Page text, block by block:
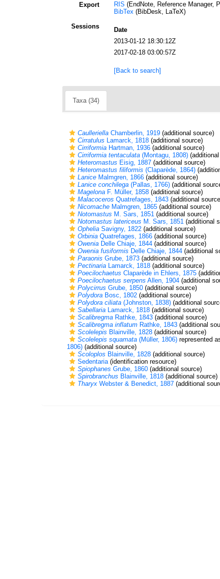
Export RIS (EndNote, Reference Manager,
BibTex(BibDesk, LaTeX)
Sessions
Date
2013-01-12 18:30:12Z
2017-02-18 03:00:57Z
[Back to search]
Taxa (34)
Caulleriella Chamberlin, 1919 (additional source)
Cirratulus Lamarck, 1818 (additional source)
Cirriformia Hartman, 1936 (additional source)
Cirriformia tentaculata (Montagu, 1808)
Heteromastus Eisig, 1887 (additional source)
Heteromastus filiformis (Claparède, 1864)
Lanice Malmgren, 1866 (additional source)
Lanice conchilega (Pallas, 1766) (additional
Magelona F. Müller, 1858 (additional source)
Malacoceros Quatrefages, 1843 (additional
Nicomache Malmgren, 1865 (additional source)
Notomastus M. Sars, 1851 (additional source)
Notomastus latericeus M. Sars, 1851 (additional
Ophelia Savigny, 1822 (additional source)
Orbinia Quatrefages, 1866 (additional source)
Owenia Delle Chiaje, 1844 (additional source)
Owenia fusiformis Delle Chiaje, 1844 (additional
Paraonis Grube, 1873 (additional source)
Pectinaria Lamarck, 1818 (additional source)
Poecilochaetus Claparède in Ehlers, 1875
Poecilochaetus serpens Allen, 1904 (additional
Polycirrus Grube, 1850 (additional source)
Polydora Bosc, 1802 (additional source)
Polydora ciliata (Johnston, 1838) (additional
Sabellaria Lamarck, 1818 (additional source)
Scalibregma Rathke, 1843 (additional source)
Scalibregma inflatum Rathke, 1843 (additional
Scolelepis Blainville, 1828 (additional source)
Scolelepis squamata (Müller, 1806) represented
1806) (additional source)
Scoloplos Blainville, 1828 (additional source)
Sedentaria(identification resource)
Spiophanes Grube, 1860 (additional source)
Spirobranchus Blainville, 1818 (additional source)
Tharyx Webster & Benedict, 1887 (additional